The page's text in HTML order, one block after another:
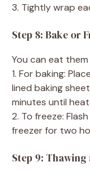
3. Tightly wrap
Step 8: Bake or
You can eat
1. For baking:
lined baking
minutes until
2. To freeze:
freezer for two
Step 9: